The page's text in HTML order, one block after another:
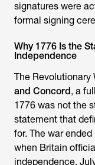
signatures were
formal signing
Why 1776 Is the
Independence
The Revolutionary
and Concord, a
1776 was not the
statement that
for. The war
when Britain
independence.